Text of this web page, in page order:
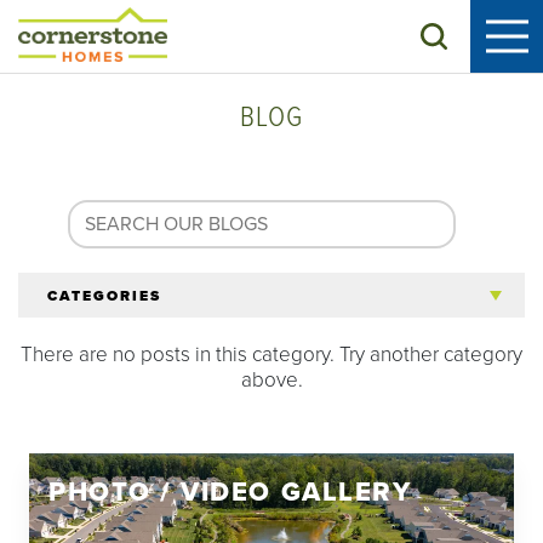
Search
BLOG
CATEGORIES
All Articles
Homeowners
There are no posts in this category. Try another category
above.
PHOTO / VIDEO GALLERY